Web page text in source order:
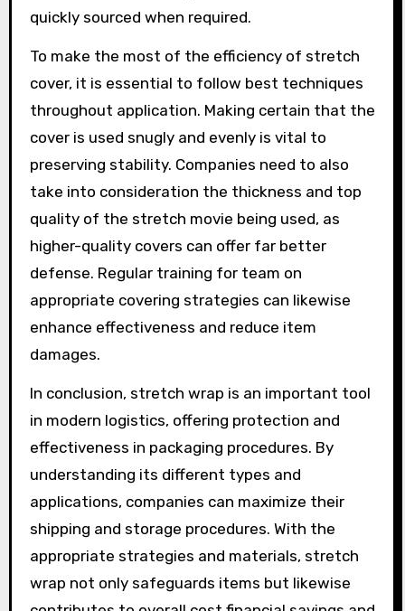
quickly sourced when required.
To make the most of the efficiency of stretch
cover, it is essential to follow best techniques
throughout application. Making certain that the
cover is used snugly and evenly is vital to
preserving stability. Companies need to also
take into consideration the thickness and top
quality of the stretch movie being used, as
higher-quality covers can offer far better
defense. Regular training for team on
appropriate covering strategies can likewise
enhance effectiveness and reduce item
damages.
In conclusion, stretch wrap is an important tool
in modern logistics, offering protection and
effectiveness in packaging procedures. By
understanding its different types and
applications, companies can maximize their
shipping and storage procedures. With the
appropriate strategies and materials, stretch
wrap not only safeguards items but likewise